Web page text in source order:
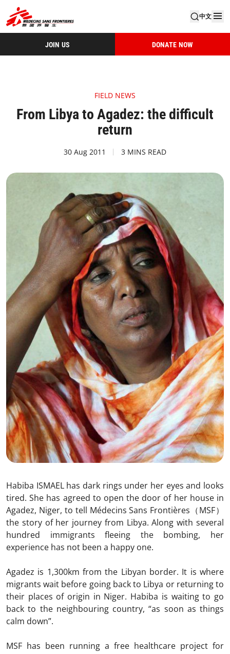
中文
JOIN US DONATE NOW
FIELD NEWS
From Libya to Agadez: the difficult
return
30 Aug 2011 3 MINS READ
Habiba ISMAEL has dark rings under her eyes and looks
tired. She has agreed to open the door of her house in
Agadez, Niger, to tell Médecins Sans Frontières（MSF）
the story of her journey from Libya. Along with several
hundred immigrants fleeing the bombing, her
experience has not been a happy one.
Agadez is 1,300km from the Libyan border. It is where
migrants wait before going back to Libya or returning to
their places of origin in Niger. Habiba is waiting to go
back to the neighbouring country, “as soon as things
calm down”.
MSF has been running a free healthcare project for